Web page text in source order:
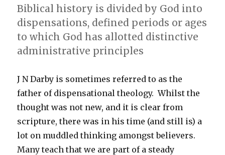
Biblical history is divided by God into
dispensations, defined periods or ages
to which God has allotted distinctive
administrative principles
J N Darby is sometimes referred to as the
father of dispensational theology. Whilst the
thought was not new, and it is clear from
scripture, there was in his time (and still is) a
lot on muddled thinking amongst believers.
Many teach that we are part of a steady